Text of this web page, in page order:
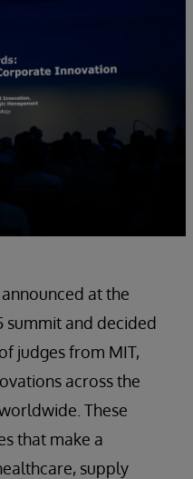
at the
summit and decided
judges from MIT,
across the
These
that make a
supply